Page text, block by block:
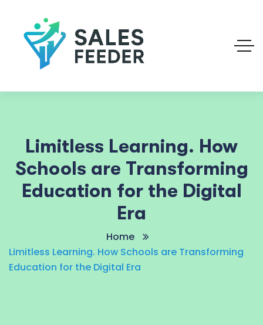
Limitless Learning. How
Schools are Transforming
Education for the Digital
Era
Home
Limitless Learning. How Schools are Transforming
Education for the Digital Era